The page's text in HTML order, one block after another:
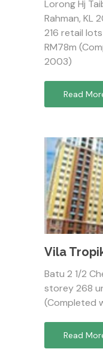
Lorong Hj
Rahman, KL
216 retail
RM78m
2003)
Read
Vila
Batu 2 1/2
storey 268
(Completed
Read